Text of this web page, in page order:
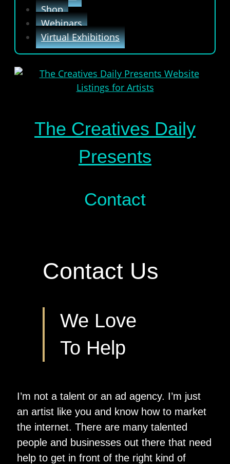
Shop
Webinars
Virtual Exhibitions
The Creatives Daily
Presents
Contact
Contact Us
We Love
To Help
I’m not a talent or an ad agency. I’m just
an artist like you and know how to market
the internet. There are many talented
people and businesses out there that need
help to get in front of the right kind of